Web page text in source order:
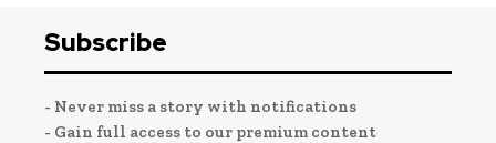
Subscribe
- Never miss a story with notifications
- Gain full access to our premium content